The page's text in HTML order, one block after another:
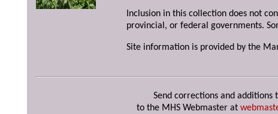
Inclusion in this collection does not
provincial, or federal governments.
Site information is provided by the
Send corrections and additions
to the MHS Webmaster at